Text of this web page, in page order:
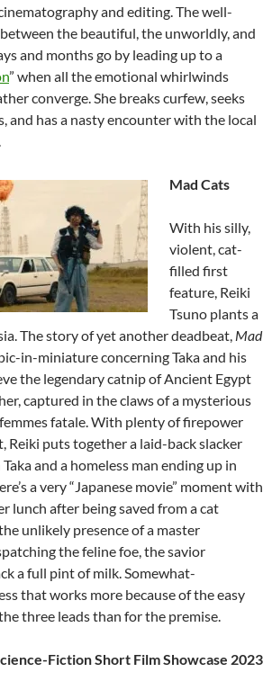
and editing. The well-
the beautiful, the unworldly, and
and months go by leading up to a
” when all the emotional whirlwinds
converge. She breaks curfew, seeks
and has a nasty encounter with the local
Mad Cats
With his silly,
violent, cat-
filled first
feature, Reiki
Tsuno plants a
The story of yet another deadbeat, Mad
in-miniature concerning Taka and his
the legendary catnip of Ancient Egypt
captured in the claws of a mysterious
fatale. With plenty of firepower
Reiki puts together a laid-back slacker
and a homeless man ending up in
a very “Japanese movie” moment with
lunch after being saved from a cat
unlikely presence of a master
the feline foe, the savior
a full pint of milk. Somewhat-
that works more because of the easy
three leads than for the premise.
Fiction Short Film Showcase 2023